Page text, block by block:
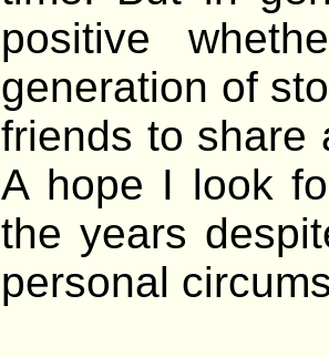
positive
generation of
friends to share
A hope I look
the years
personal